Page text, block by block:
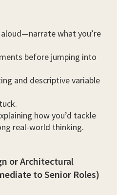
what you’re
before jumping into
and descriptive variable
how you’d tackle
real-world thinking.
or Architectural
to Senior Roles)